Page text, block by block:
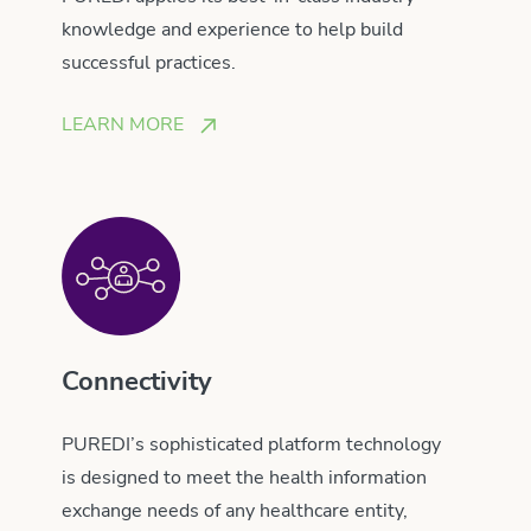
knowledge and experience to help build
successful practices.
LEARN MORE
Connectivity
PUREDI’s sophisticated platform technology
is designed to meet the health information
exchange needs of any healthcare entity,